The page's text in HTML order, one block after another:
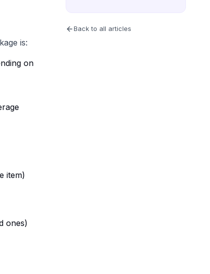
is:
on
item)
ones)
Back to all articles